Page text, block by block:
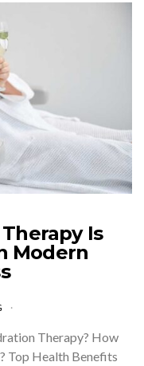
Is
Modern
Therapy? How
Top Health Benefits